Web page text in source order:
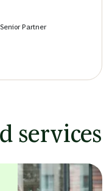
Partner
services